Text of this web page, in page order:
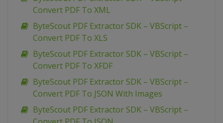
Convert PDF To XML
ByteScout PDF Extractor SDK – VBScript –
Convert PDF To XLS
ByteScout PDF Extractor SDK – VBScript –
Convert PDF To XFDF
ByteScout PDF Extractor SDK – VBScript –
Convert PDF To JSON With Images
ByteScout PDF Extractor SDK – VBScript –